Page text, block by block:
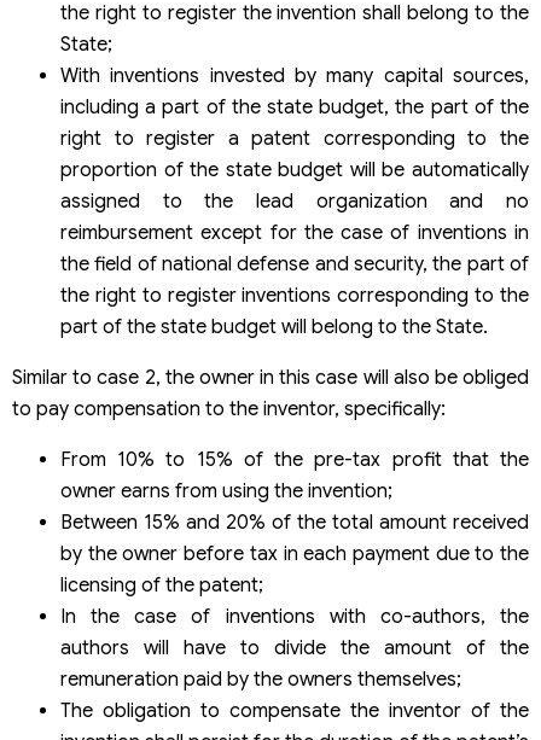
the right to register the invention shall belong to the
State;
With inventions invested by many capital sources,
including a part of the state budget, the part of the
right to register a patent corresponding to the
proportion of the state budget will be automatically
assigned to the lead organization and no
reimbursement except for the case of inventions in
the field of national defense and security, the part of
the right to register inventions corresponding to the
part of the state budget will belong to the State.
Similar to case 2, the owner in this case will also be obliged
to pay compensation to the inventor, specifically:
From 10% to 15% of the pre-tax profit that the
owner earns from using the invention;
Between 15% and 20% of the total amount received
by the owner before tax in each payment due to the
licensing of the patent;
In the case of inventions with co-authors, the
authors will have to divide the amount of the
remuneration paid by the owners themselves;
The obligation to compensate the inventor of the